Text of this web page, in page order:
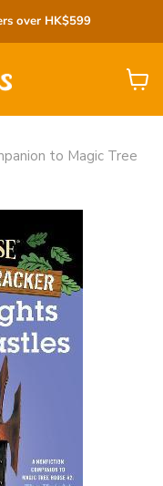
over HK$599
View
to Magic Tree